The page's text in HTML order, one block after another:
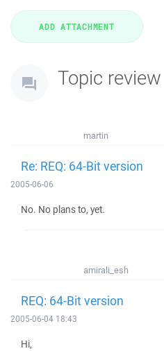
Topic review
martin
Re: REQ: 64-Bit version
2005-06-06
No. No plans to, yet.
amirali_esh
REQ: 64-Bit version
2005-06-04 18:43
Hi,